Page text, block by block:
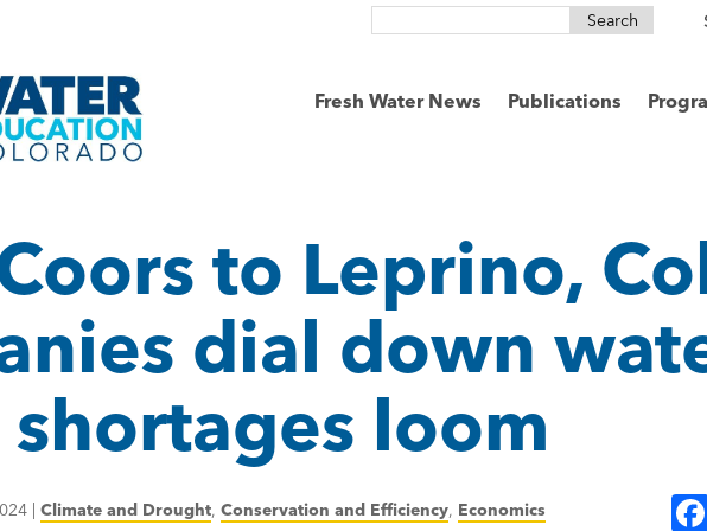
Search
Fresh Water News Publications
to Leprino,
dial down
loom
| Climate and Drought, Conservation and Efficiency, Economics